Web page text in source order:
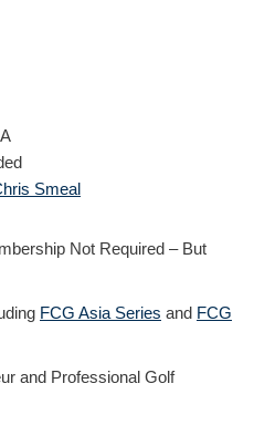
Smeal
Not Required – But
FCG Asia Series and FCG
and Professional Golf